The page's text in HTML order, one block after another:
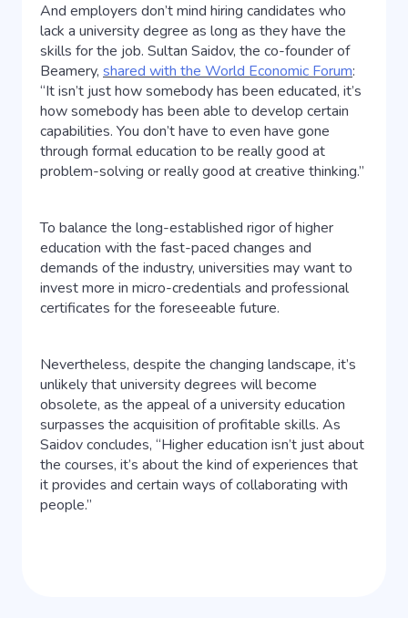
And employers don’t mind hiring candidates who
lack a university degree as long as they have the
skills for the job. Sultan Saidov, the co-founder of
Beamery, shared with the World Economic Forum:
“It isn’t just how somebody has been educated, it’s
how somebody has been able to develop certain
capabilities. You don’t have to even have gone
through formal education to be really good at
problem-solving or really good at creative thinking.”
To balance the long-established rigor of higher
education with the fast-paced changes and
demands of the industry, universities may want to
invest more in micro-credentials and professional
certificates for the foreseeable future.
Nevertheless, despite the changing landscape, it’s
unlikely that university degrees will become
obsolete, as the appeal of a university education
surpasses the acquisition of profitable skills. As
Saidov concludes, “Higher education isn’t just about
the courses, it’s about the kind of experiences that
it provides and certain ways of collaborating with
people.”